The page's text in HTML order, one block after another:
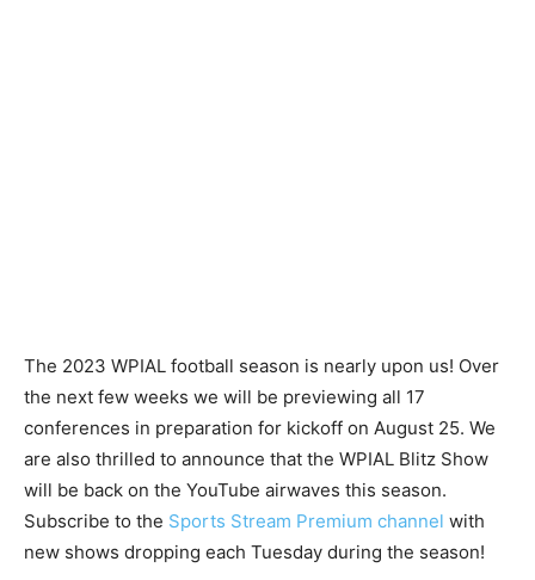
The 2023 WPIAL football season is nearly upon us! Over
the next few weeks we will be previewing all 17
conferences in preparation for kickoff on August 25. We
are also thrilled to announce that the WPIAL Blitz Show
will be back on the YouTube airwaves this season.
Subscribe to the Sports Stream Premium channel with
new shows dropping each Tuesday during the season!